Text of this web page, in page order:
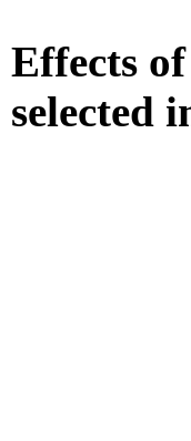
Effects
selected